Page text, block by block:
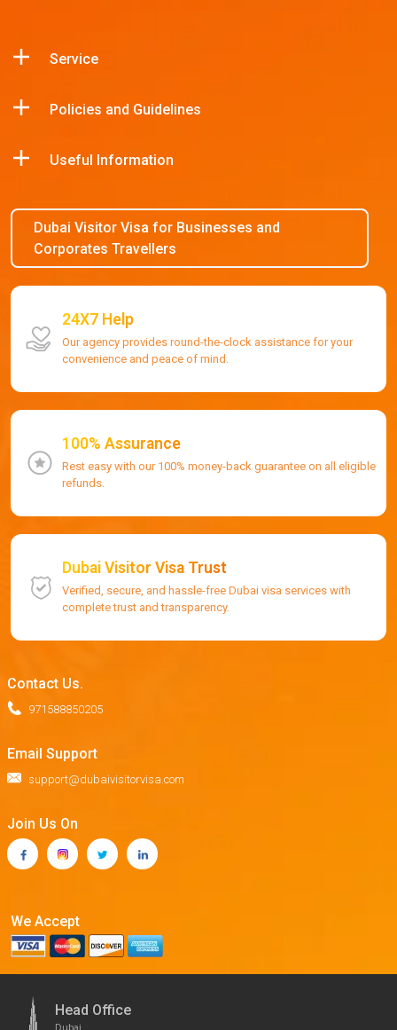
Service
Policies and Guidelines
Useful Information
Dubai Visitor Visa for Businesses and
Corporates Travellers
24X7 Help
Our agency provides round-the-clock assistance for your
convenience and peace of mind.
100% Assurance
Rest easy with our 100% money-back guarantee on all eligible
refunds.
Dubai Visitor Visa Trust
Verified, secure, and hassle-free Dubai visa services with
complete trust and transparency.
Contact Us.
971588850205
Email Support
support@dubaivisitorvisa.com
Join Us On
We Accept
Head Office
Dubai